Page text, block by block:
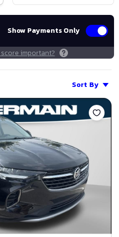
Show Payments Only
important?
Sort By
Save